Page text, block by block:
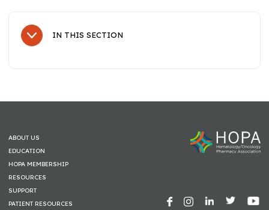
Sub Navigation
IN THIS SECTION
HOPA Annual Conference On-Demand
HOPA Core Competency
BCOP Prep & Recert
ABOUT US
EDUCATION
HOPA MEMBERSHIP
RESOURCES
SUPPORT
PATIENT RESOURCES